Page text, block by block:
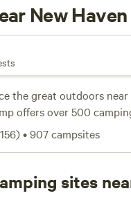
New Haven
the great outdoors near
offers over 500
your glamping
or new to the world
With options starting as
price of $100 per
156)•907campsites
sites